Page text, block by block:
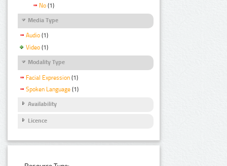
No (1)
Media Type
Audio (1)
Video (1)
Modality Type
Facial Expression (1)
Spoken Language (1)
Availability
Licence